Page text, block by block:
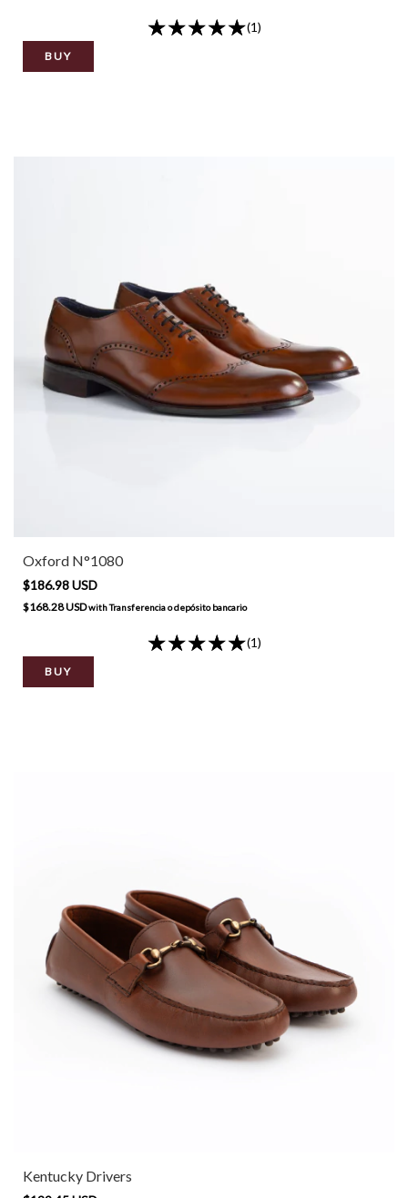
(1)
BUY
Oxford N°1080
$186.98 USD
$168.28 USDwithTransferencia o depósito bancario
(1)
BUY
Kentucky Drivers